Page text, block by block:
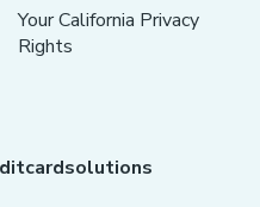
Your California Privacy
Rights